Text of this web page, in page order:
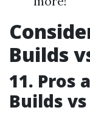
Builds
11. Pros
Builds